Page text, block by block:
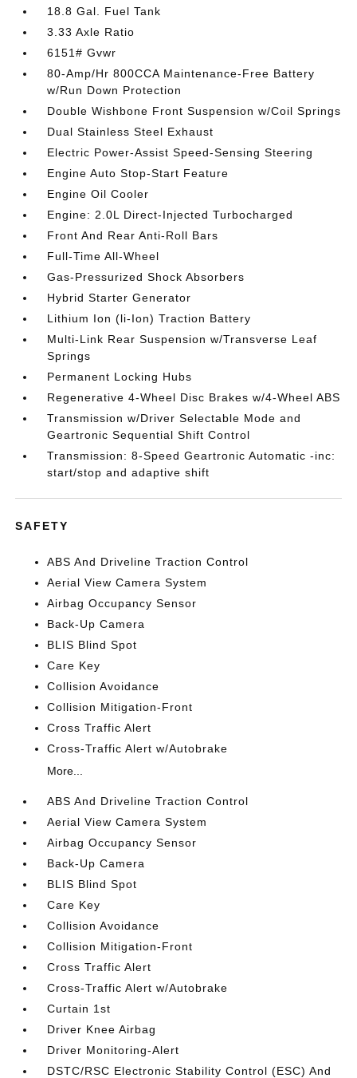
18.8 Gal. Fuel Tank
3.33 Axle Ratio
6151# Gvwr
80-Amp/Hr 800CCA Maintenance-Free Battery
w/Run Down Protection
Double Wishbone Front Suspension w/Coil Springs
Dual Stainless Steel Exhaust
Electric Power-Assist Speed-Sensing Steering
Engine Auto Stop-Start Feature
Engine Oil Cooler
Engine: 2.0L Direct-Injected Turbocharged
Front And Rear Anti-Roll Bars
Full-Time All-Wheel
Gas-Pressurized Shock Absorbers
Hybrid Starter Generator
Lithium Ion (li-Ion) Traction Battery
Multi-Link Rear Suspension w/Transverse Leaf
Springs
Permanent Locking Hubs
Regenerative 4-Wheel Disc Brakes w/4-Wheel ABS
Transmission w/Driver Selectable Mode and
Geartronic Sequential Shift Control
Transmission: 8-Speed Geartronic Automatic -inc:
start/stop and adaptive shift
SAFETY
ABS And Driveline Traction Control
Aerial View Camera System
Airbag Occupancy Sensor
Back-Up Camera
BLIS Blind Spot
Care Key
Collision Avoidance
Collision Mitigation-Front
Cross Traffic Alert
Cross-Traffic Alert w/Autobrake
More...
ABS And Driveline Traction Control
Aerial View Camera System
Airbag Occupancy Sensor
Back-Up Camera
BLIS Blind Spot
Care Key
Collision Avoidance
Collision Mitigation-Front
Cross Traffic Alert
Cross-Traffic Alert w/Autobrake
Curtain 1st
Driver Knee Airbag
Driver Monitoring-Alert
DSTC/RSC Electronic Stability Control (ESC) And